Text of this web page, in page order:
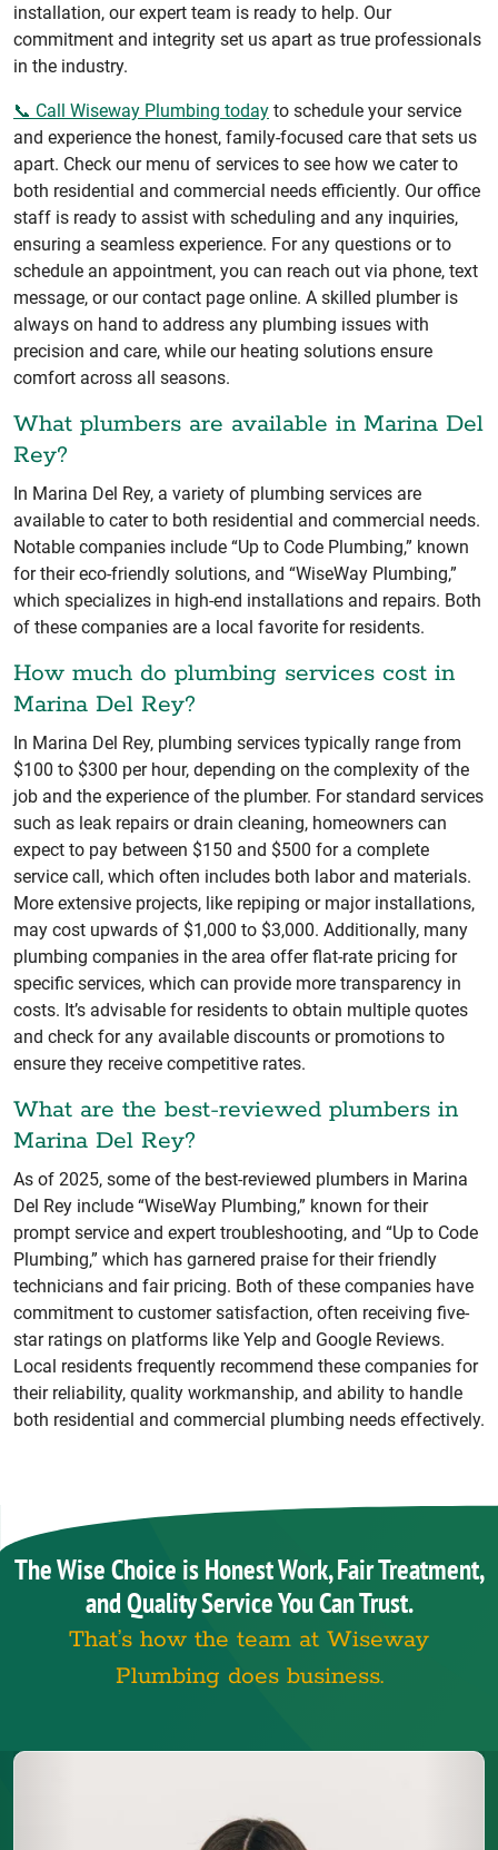
installation, our expert team is ready to help. Our
commitment and integrity set us apart as true professionals
in the industry.
📞 Call Wiseway Plumbing today to schedule your service
and experience the honest, family-focused care that sets us
apart. Check our menu of services to see how we cater to
both residential and commercial needs efficiently. Our office
staff is ready to assist with scheduling and any inquiries,
ensuring a seamless experience. For any questions or to
schedule an appointment, you can reach out via phone, text
message, or our contact page online. A skilled plumber is
always on hand to address any plumbing issues with
precision and care, while our heating solutions ensure
comfort across all seasons.
What plumbers are available in Marina Del
Rey?
In Marina Del Rey, a variety of plumbing services are
available to cater to both residential and commercial needs.
Notable companies include “Up to Code Plumbing,” known
for their eco-friendly solutions, and “WiseWay Plumbing,”
which specializes in high-end installations and repairs. Both
of these companies are a local favorite for residents.
How much do plumbing services cost in
Marina Del Rey?
In Marina Del Rey, plumbing services typically range from
$100 to $300 per hour, depending on the complexity of the
job and the experience of the plumber. For standard services
such as leak repairs or drain cleaning, homeowners can
expect to pay between $150 and $500 for a complete
service call, which often includes both labor and materials.
More extensive projects, like repiping or major installations,
may cost upwards of $1,000 to $3,000. Additionally, many
plumbing companies in the area offer flat-rate pricing for
specific services, which can provide more transparency in
costs. It’s advisable for residents to obtain multiple quotes
and check for any available discounts or promotions to
ensure they receive competitive rates.
What are the best-reviewed plumbers in
Marina Del Rey?
As of 2025, some of the best-reviewed plumbers in Marina
Del Rey include “WiseWay Plumbing,” known for their
prompt service and expert troubleshooting, and “Up to Code
Plumbing,” which has garnered praise for their friendly
technicians and fair pricing. Both of these companies have
commitment to customer satisfaction, often receiving five-
star ratings on platforms like Yelp and Google Reviews.
Local residents frequently recommend these companies for
their reliability, quality workmanship, and ability to handle
both residential and commercial plumbing needs effectively.
The Wise Choice is Honest Work, Fair Treatment,
and Quality Service You Can Trust.
That’s how the team at Wiseway
Plumbing does business.